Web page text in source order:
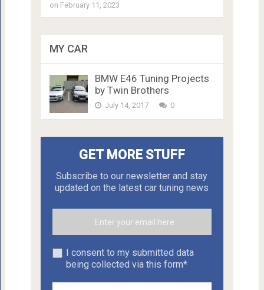
on February 11, 2023
MY CAR
BMW E46 Tuning Projects
by Twin Brothers
July 14, 2017 0
GET MORE STUFF
Subscribe to our newsletter and stay
updated on the latest car tuning news
I consent to my submitted data
being collected via this form*